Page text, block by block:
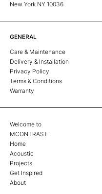
New York NY 10036
GENERAL
Care & Maintenance
Delivery & Installation
Privacy Policy
Terms & Conditions
Warranty
Welcome to
MCONTRAST
Home
Acoustic
Projects
Get Inspired
About